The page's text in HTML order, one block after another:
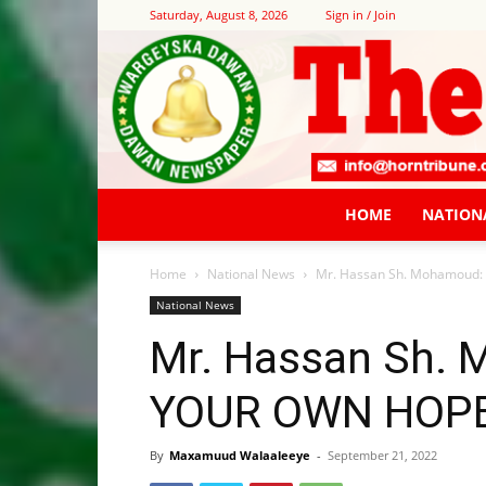
Saturday, August 8, 2026 Sign in / Join
HOME
Home National News Mr. Hassan Sh. Mohamoud:
National News
Mr. Hassan Sh.
YOUR OWN
By Maxamuud Walaaleeye - September 21, 2022